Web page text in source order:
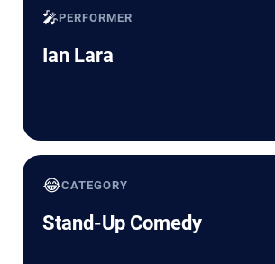
🎤PERFORMER
Ian Lara
😂CATEGORY
Stand-Up Comedy